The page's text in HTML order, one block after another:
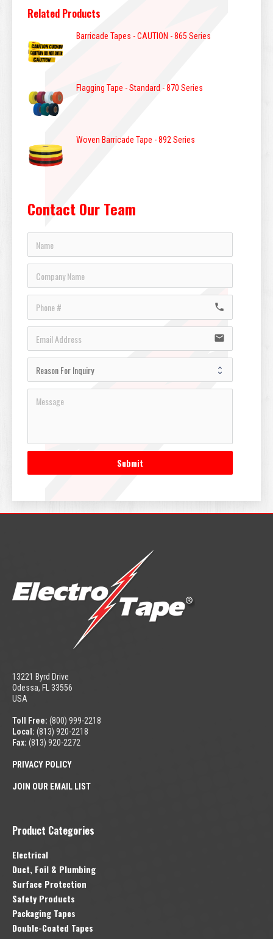
Related Products
Barricade Tapes - CAUTION - 865 Series
Flagging Tape - Standard - 870 Series
Woven Barricade Tape - 892 Series
Contact Our Team
call
email
Submit
13221 Byrd Drive
Odessa, FL 33556
USA
Toll Free: (800) 999-2218
Local: (813) 920-2218
Fax: (813) 920-2272
PRIVACY POLICY
JOIN OUR EMAIL LIST
Product Categories
Electrical
Duct, Foil & Plumbing
Surface Protection
Safety Products
Packaging Tapes
Double-Coated Tapes